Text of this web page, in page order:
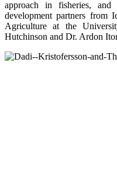
approach in fisheries,
development partners from
Agriculture at the
Hutchinson and Dr. Ardon